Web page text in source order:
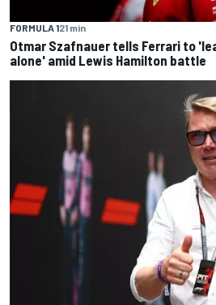
FORMULA 121 min
Otmar Szafnauer tells Ferrari to
alone' amid Lewis Hamilton battle